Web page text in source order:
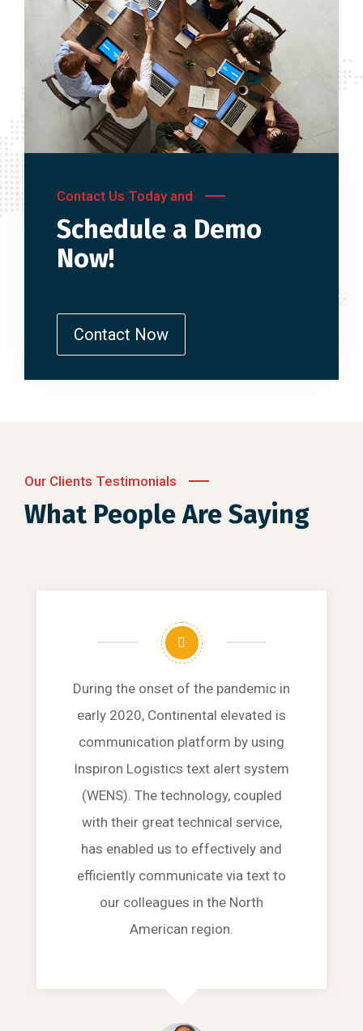
Contact Us Today and
Schedule a Demo
Now!
Contact Now
Our Clients Testimonials
What People Are Saying
During the onset of the pandemic in
early 2020, Continental elevated is
communication platform by using
Inspiron Logistics text alert system
(WENS). The technology, coupled
with their great technical service,
has enabled us to effectively and
efficiently communicate via text to
our colleagues in the North
American region.